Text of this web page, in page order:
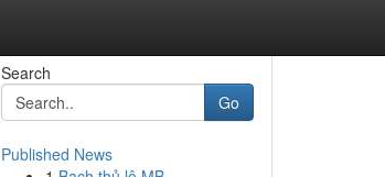
Search
Go
Published News